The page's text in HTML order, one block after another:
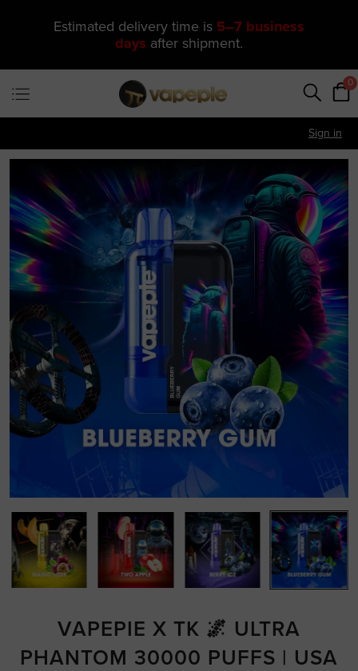
🔥 One of Our Most Popular Galactic
Gleam 35K Devices Is NowJust$11.49—
US Warehouse
0
Sign in
VAPEPIE X TK 🌌 ULTRA
PHANTOM 30000 PUFFS | USA